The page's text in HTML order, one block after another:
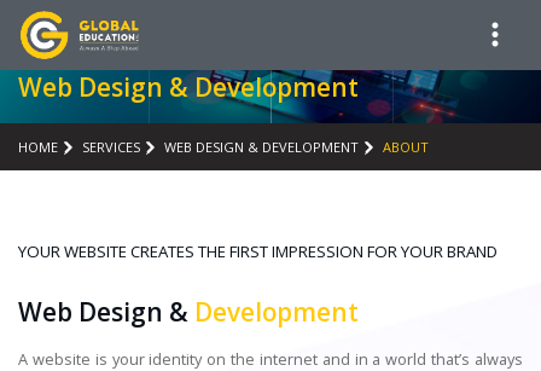
Web Design & Development
HOME SERVICES WEB DESIGN & DEVELOPMENT ABOUT
YOUR WEBSITE CREATES THE FIRST IMPRESSION FOR YOUR BRAND
Web Design & Development
A website is your identity on the internet and in a world that’s always